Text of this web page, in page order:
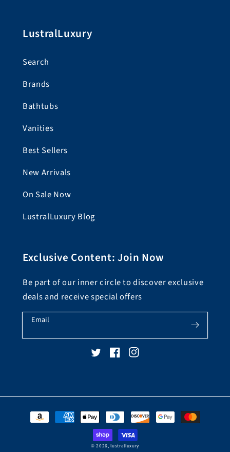
LustralLuxury
Search
Brands
Bathtubs
Vanities
Best Sellers
New Arrivals
On Sale Now
LustralLuxury Blog
Exclusive Content: Join Now
Be part of our inner circle to discover exclusive
deals and receive special offers
Email
TwitterFacebookInstagram
Payment
methods
© 2026,lustralluxury